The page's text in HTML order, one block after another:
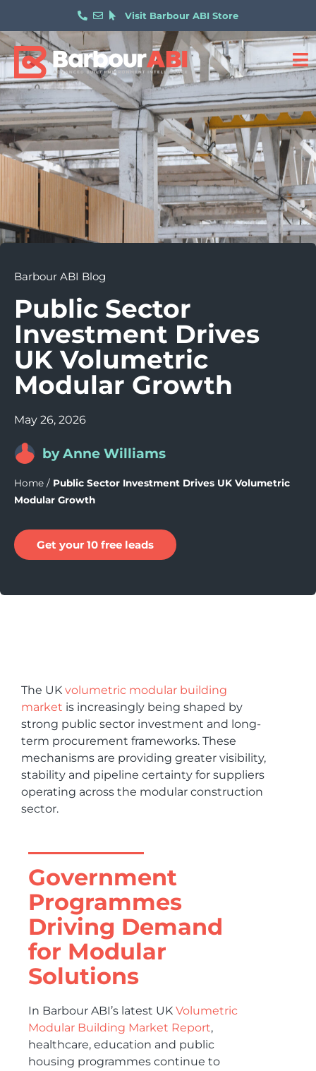
Visit Barbour ABI Store
Barbour ABI Blog
Public Sector
Investment Drives
UK Volumetric
Modular Growth
May 26, 2026
by Anne Williams
Home / Public Sector Investment Drives UK Volumetric
Modular Growth
Get your 10 free leads
The UK volumetric modular building
market is increasingly being shaped by
strong public sector investment and long-
term procurement frameworks. These
mechanisms are providing greater visibility,
stability and pipeline certainty for suppliers
operating across the modular construction
sector.
Government
Programmes
Driving Demand
for Modular
Solutions
In Barbour ABI’s latest UK Volumetric
Modular Building Market Report,
healthcare, education and public
housing programmes continue to